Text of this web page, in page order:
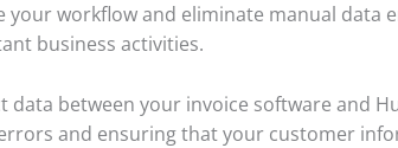
workflow and eliminate manual data
business activities.
between your invoice software and
and ensuring that your customer